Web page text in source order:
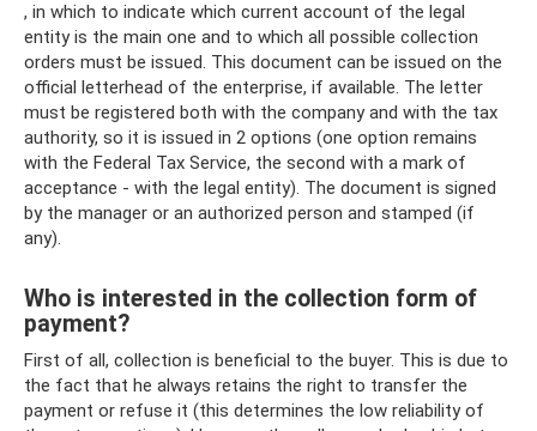
, in which to indicate which current account of the legal
entity is the main one and to which all possible collection
orders must be issued. This document can be issued on the
official letterhead of the enterprise, if available. The letter
must be registered both with the company and with the tax
authority, so it is issued in 2 options (one option remains
with the Federal Tax Service, the second with a mark of
acceptance - with the legal entity). The document is signed
by the manager or an authorized person and stamped (if
any).
Who is interested in the collection form of
payment?
First of all, collection is beneficial to the buyer. This is due to
the fact that he always retains the right to transfer the
payment or refuse it (this determines the low reliability of